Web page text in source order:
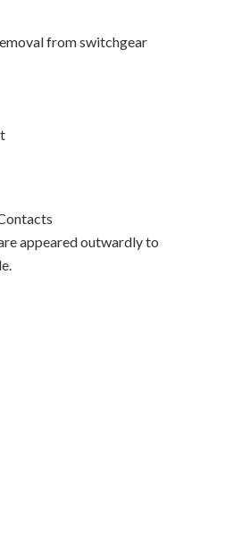
from switchgear
appeared outwardly to